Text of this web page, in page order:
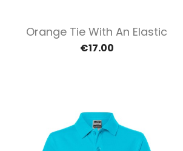
Quick view
Orange Tie With An Elastic
€17.00